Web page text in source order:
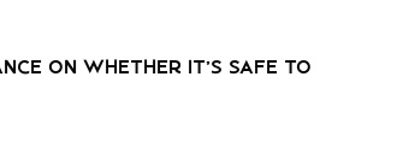
on whether it’s safe to